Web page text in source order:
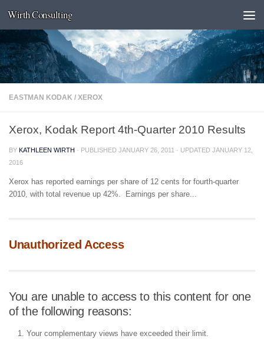
Skip to content
Wirth Consulting
EASTMAN KODAK / XEROX
Xerox, Kodak Report 4th-Quarter 2010 Results
BY KATHLEEN WIRTH · PUBLISHED JANUARY 26, 2011 · UPDATED JANUARY 12,
2016
Xerox has reported earnings per share of 12 cents for fourth-quarter
2010, with total revenue up 42%. Earnings per share...
Unauthorized Access
You are unable to access to this content for one
of the following reasons:
Your complementary views have exceeded their limit.